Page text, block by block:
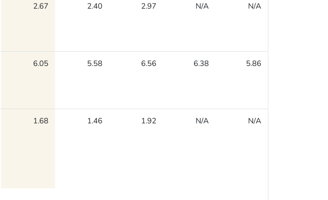
2.67 2.40 2.97 N/A N/A
6.05 5.58 6.56 6.38 5.86
1.68 1.46 1.92 N/A N/A